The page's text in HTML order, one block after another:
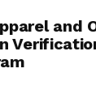
and